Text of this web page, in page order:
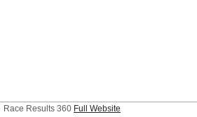
Race Results 360 Full Website